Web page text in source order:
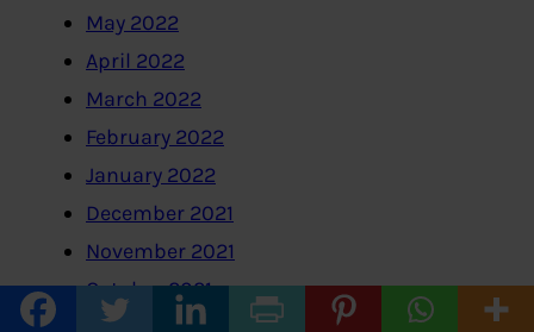
May 2022
April 2022
March 2022
February 2022
January 2022
December 2021
November 2021
October 2021